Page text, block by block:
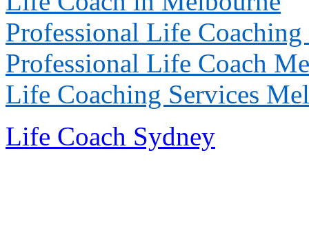
Professional Life Coaching
Professional Life Coach
Life Coaching Services
Life Coach Sydney